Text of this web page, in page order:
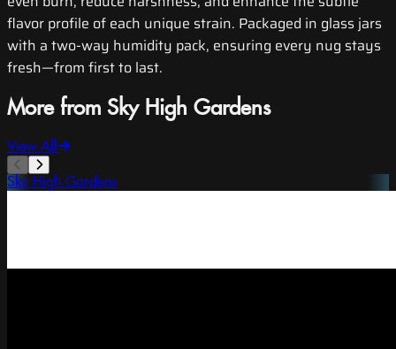
flavor profile of each unique strain. Packaged in glass jars
with a two-way humidity pack, ensuring every nug stays
fresh—from first to last.
More from Sky High Gardens
View All
Sky High Gardens